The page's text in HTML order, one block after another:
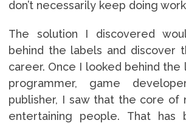
don’t necessarily keep doing
The solution I discovered
behind the labels and discover
career. Once I looked behind
programmer, game
publisher, I saw that the core of
entertaining people. That